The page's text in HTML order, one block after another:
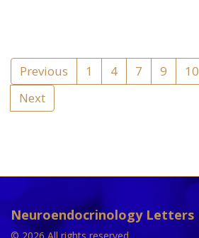
Previous 1 4 7 9 10
Next
Neuroendocrinology Letters